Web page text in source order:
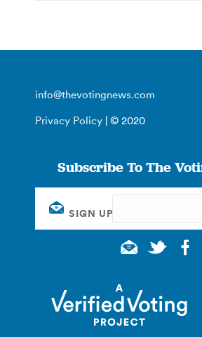
info@thevotingnews.com
Privacy Policy | © 2020
Subscribe To The